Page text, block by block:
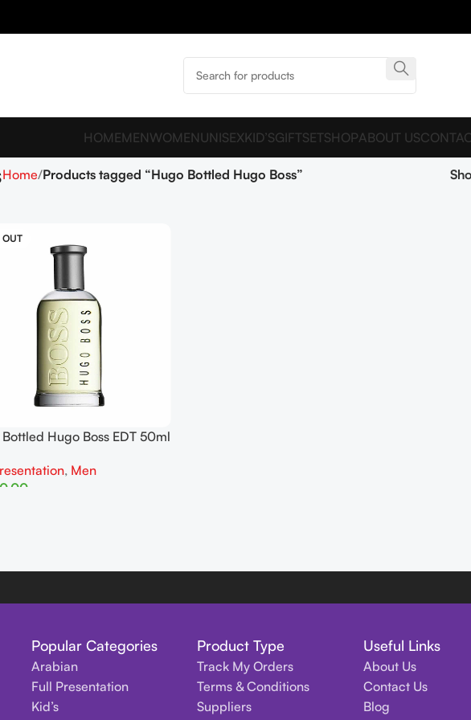
HOMEMENWOMENUNISEXKID’SGIFTSETSHOPABOUT US
Home Products tagged “Hugo Bottled Hugo Boss”
OUT
Hugo Boss EDT 50ml
, Men
Popular Categories
Arabian
Full Presentation
Kid’s
Product Type
Track My Orders
Terms & Conditions
Suppliers
Useful Links
About Us
Contact Us
Blog